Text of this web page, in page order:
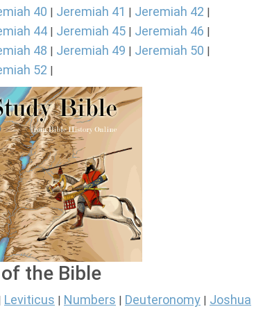
40 | Jeremiah 41 | Jeremiah 42 |
44 | Jeremiah 45 | Jeremiah 46 |
48 | Jeremiah 49 | Jeremiah 50 |
52 |
the Bible
Leviticus Numbers Deuteronomy Joshua